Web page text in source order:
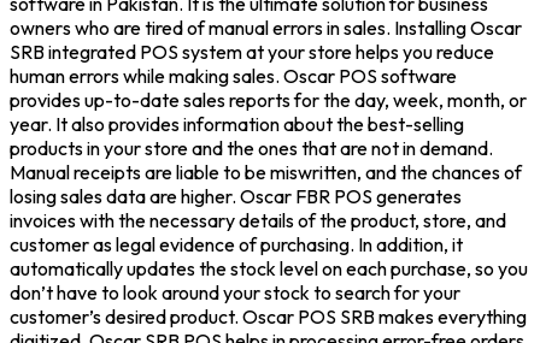
owners who are tired of manual errors in sales. Installing Oscar
SRB integrated POS system at your store helps you reduce
human errors while making sales. Oscar POS software
provides up-to-date sales reports for the day, week, month, or
year. It also provides information about the best-selling
products in your store and the ones that are not in demand.
Manual receipts are liable to be miswritten, and the chances of
losing sales data are higher. Oscar FBR POS generates
invoices with the necessary details of the product, store, and
customer as legal evidence of purchasing. In addition, it
automatically updates the stock level on each purchase, so you
don’t have to look around your stock to search for your
customer’s desired product. Oscar POS SRB makes everything